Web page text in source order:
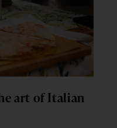
art of Italian